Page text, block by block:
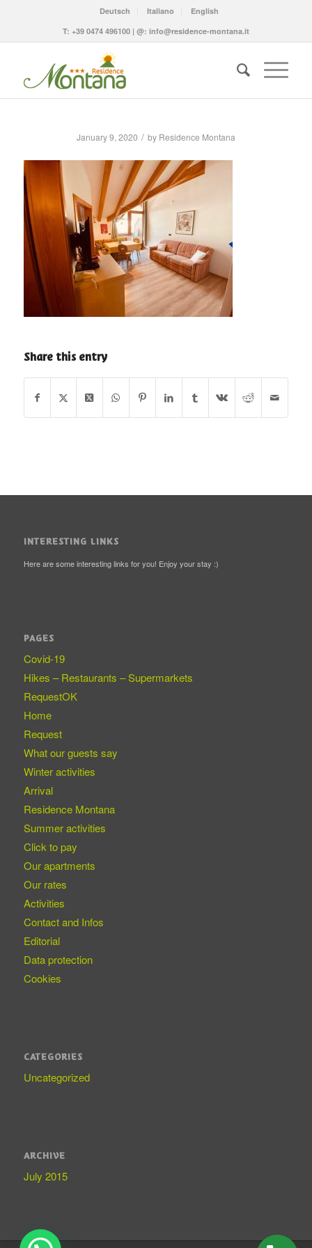
Deutsch Italiano
English
T: +39 0474 496100| @: info@residence-montana.it
January 9, 2020 / by Residence Montana
Share this entry
INTERESTING LINKS
Here are some interesting links for you! Enjoy your stay :)
PAGES
Covid-19
Hikes – Restaurants – Supermarkets
RequestOK
Home
Request
What our guests say
Winter activities
Arrival
Residence Montana
Summer activities
Click to pay
Our apartments
Our rates
Activities
Contact and Infos
Editorial
Data protection
Cookies
CATEGORIES
Uncategorized
ARCHIVE
July 2015